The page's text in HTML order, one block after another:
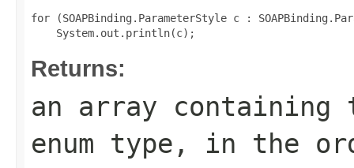
for (SOAPBinding.ParameterStyle c :
Returns:
an array
enum type, in the